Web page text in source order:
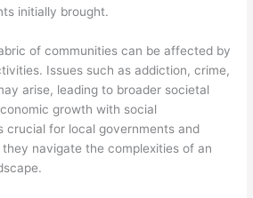
initially brought.
of communities can be affected by
Issues such as addiction, crime,
arise, leading to broader societal
growth with social
crucial for local governments and
navigate the complexities of an